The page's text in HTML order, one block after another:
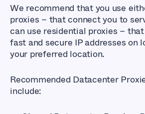
We recommend that you use
proxies – that connect you to
can use residential proxies –
fast and secure IP addresses on
your preferred location.
Recommended Datacenter
include: